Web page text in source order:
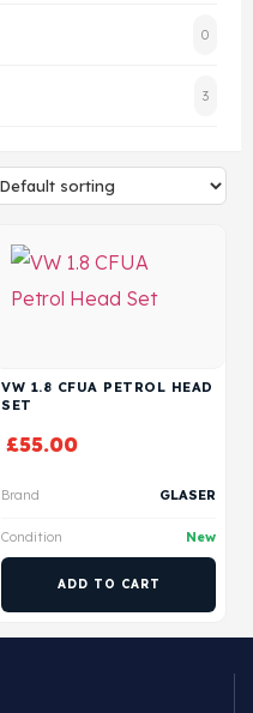
0
3
VW 1.8 CFUA PETROL HEAD
SET
£55.00
Brand GLASER
Condition New
ADD TO CART